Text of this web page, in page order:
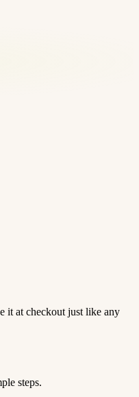
it at checkout just like any
steps.